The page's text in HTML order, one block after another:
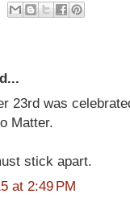
23rd was
Matter.
stick apart.
at 2:49 PM